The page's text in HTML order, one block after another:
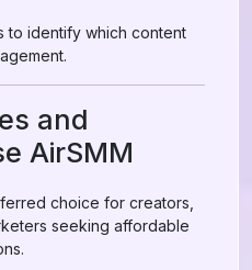
to identify which content
and
AirSMM
choice for creators,
seeking affordable